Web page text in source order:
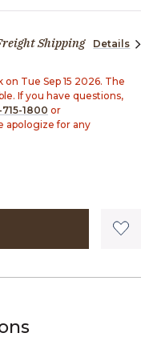
cents
Shipping Details
Tue Sep 15 2026. The
If you have questions,
715-1800 or
apologize for any